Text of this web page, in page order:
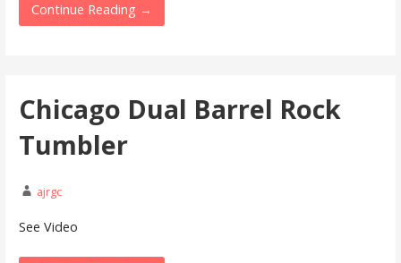
Continue Reading →
Chicago Dual Barrel Rock
Tumbler
ajrgc
See Video